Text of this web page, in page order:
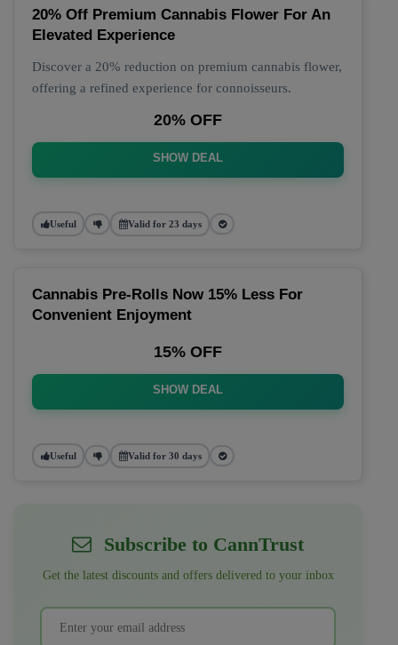
20% Off Premium Cannabis Flower For An
Elevated Experience
Discover a 20% reduction on premium cannabis flower,
offering a refined experience for connoisseurs.
20% OFF
SHOW DEAL
Useful Valid for 23 days
Cannabis Pre-Rolls Now 15% Less For
Convenient Enjoyment
15% OFF
SHOW DEAL
Useful Valid for 30 days
Subscribe to CannTrust
Get the latest discounts and offers delivered to your inbox